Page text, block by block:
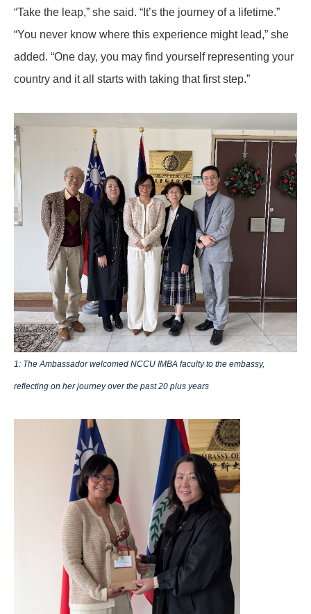
“Take the leap,” she said. “It’s the journey of a lifetime.”
“You never know where this experience might lead,” she
added. “One day, you may find yourself representing your
country and it all starts with taking that first step.”
1: The Ambassador welcomed NCCU IMBA faculty to the embassy,
reflecting on her journey over the past 20 plus years